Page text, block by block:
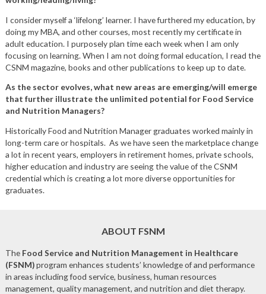
I consider myself a ‘lifelong’ learner. I have furthered my education, by
doing my MBA, and other courses, most recently my certificate in
adult education. I purposely plan time each week when I am only
focusing on learning. When I am not doing formal education, I read the
CSNM magazine, books and other publications to keep up to date.
As the sector evolves, what new areas are emerging/will emerge
that further illustrate the unlimited potential for Food Service
and Nutrition Managers?
Historically Food and Nutrition Manager graduates worked mainly in
long-term care or hospitals. As we have seen the marketplace change
a lot in recent years, employers in retirement homes, private schools,
higher education and industry are seeing the value of the CSNM
credential which is creating a lot more diverse opportunities for
graduates.
ABOUT FSNM
The Food Service and Nutrition Management in Healthcare
(FSNM)program enhances students’ knowledge of and performance
in areas including food service, business, human resources
management, quality management, and nutrition and diet therapy.